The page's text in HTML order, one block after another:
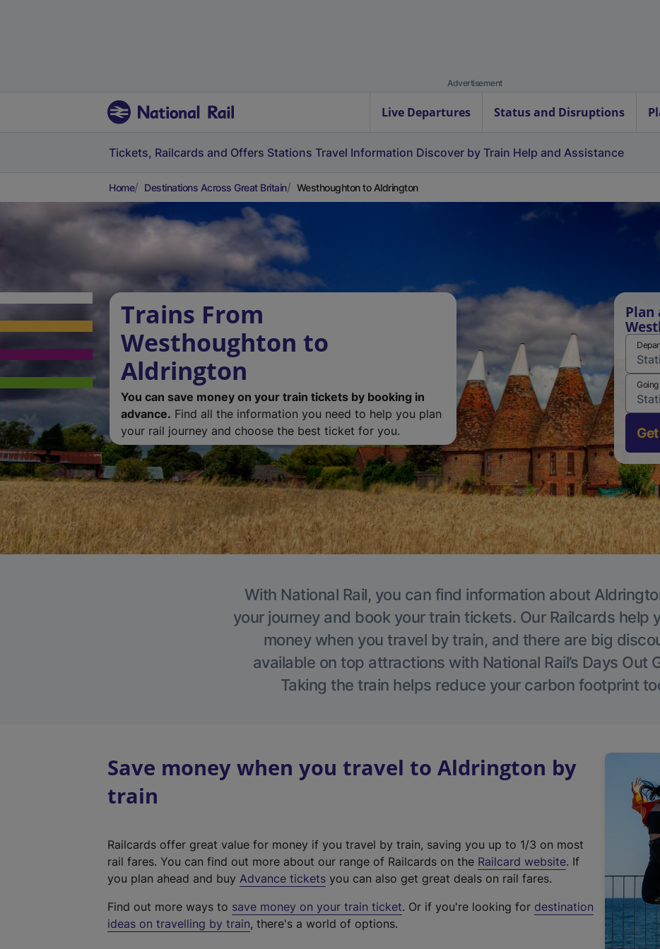
Advertisement
Live Departures Status and Disruptions
Tickets, Railcards and Offers Stations Travel Information Discover by Train Help and Assistance
Home Destinations Across Great Britain Westhoughton to Aldrington
Trains From
Westhoughton to
Aldrington
You can save money on your train tickets by booking in
advance. Find all the information you need to help you plan
your rail journey and choose the best ticket for you.
Plan
Going
With National Rail, you can find information about
your journey and book your train tickets. Our Railcards help
money when you travel by train, and there are big
available on top attractions with National Rail’s Days Out
Taking the train helps reduce your carbon footprint
Save money when you travel to Aldrington by
train
Railcards offer great value for money if you travel by train, saving you up to 1/3 on most
rail fares. You can find out more about our range of Railcards on the Railcard website(
t
. If
you plan ahead and buy Advance tickets you can also get great deals on rail fares.
Find out more ways to save money on your train ticket. Or if you're looking for destination
ideas on travelling by train, there's a world of options.